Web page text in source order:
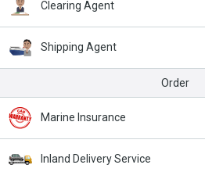
Clearing Agent
Shipping Agent
Order
Marine Insurance
Inland Delivery Service